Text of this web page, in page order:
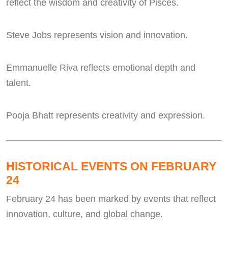
reflect the wisdom and creativity of Pisces.
Steve Jobs represents vision and innovation.
Emmanuelle Riva reflects emotional depth and
talent.
Pooja Bhatt represents creativity and expression.
HISTORICAL EVENTS ON FEBRUARY
24
February 24 has been marked by events that reflect
innovation, culture, and global change.